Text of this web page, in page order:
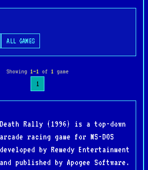
ALL GAMES
Showing 1–1 of 1 game
1
Death Rally (1996) is a top-down
arcade racing game for MS-DOS
developed by Remedy Entertainment
and published by Apogee Software.